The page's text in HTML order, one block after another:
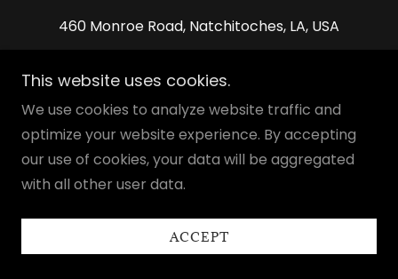
460 Monroe Road, Natchitoches, LA, USA
Copyright © 2026 Chestee Harrington Gallery - All
Rights Reserved.
Powered by
This website uses cookies.
We use cookies to analyze website traffic and
optimize your website experience. By accepting
our use of cookies, your data will be aggregated
with all other user data.
ACCEPT